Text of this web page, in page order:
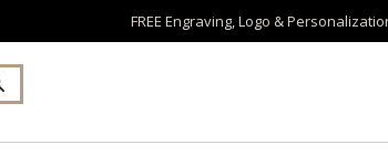
FREE Engraving, Logo &